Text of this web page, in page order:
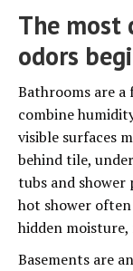
The most
odors
Bathrooms are
combine
visible surfaces
behind tile,
tubs and shower
hot shower
hidden
Basements are